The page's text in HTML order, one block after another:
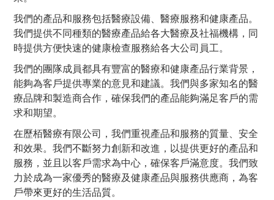
我們的產品和服務包括醫療設備、醫療服務和健康產品。
我們提供不同種類的醫療產品給各大醫療及社福機構，同
時提供方便快速的健康檢查服務給各大公司員工。
我們的團隊成員都具有豐富的醫療和健康產品行業背景，
能夠為客戶提供專業的意見和建議。我們與多家知名的醫
療品牌和製造商合作，確保我們的產品能夠滿足客戶的需
求和期望。
在歷栢醫療有限公司，我們重視產品和服務的質量、安全
和效果。我們不斷努力創新和改進，以提供更好的產品和
服務，並且以客戶需求為中心，確保客戶滿意度。我們致
力於成為一家優秀的醫療及健康產品與服務供應商，為客
戶帶來更好的生活品質。